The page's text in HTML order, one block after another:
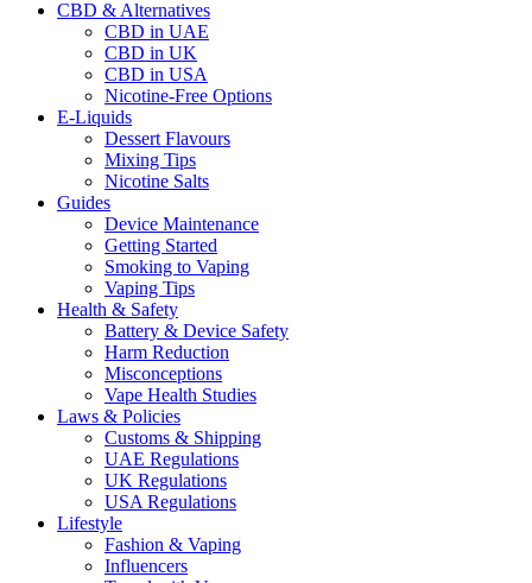
CBD & Alternatives
CBD in UAE
CBD in UK
CBD in USA
Nicotine-Free Options
E-Liquids
Dessert Flavours
Mixing Tips
Nicotine Salts
Guides
Device Maintenance
Getting Started
Smoking to Vaping
Vaping Tips
Health & Safety
Battery & Device Safety
Harm Reduction
Misconceptions
Vape Health Studies
Laws & Policies
Customs & Shipping
UAE Regulations
UK Regulations
USA Regulations
Lifestyle
Fashion & Vaping
Influencers